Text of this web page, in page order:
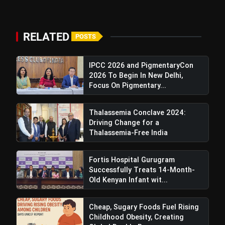
RELATED POSTS
IPCC 2026 and PigmentaryCon
2026 To Begin In New Delhi,
Focus On Pigmentary...
Thalassemia Conclave 2024:
Driving Change for a
Thalassemia-Free India
Fortis Hospital Gurugram
Successfully Treats 14-Month-
Old Kenyan Infant wit...
Cheap, Sugary Foods Fuel Rising
Childhood Obesity, Creating